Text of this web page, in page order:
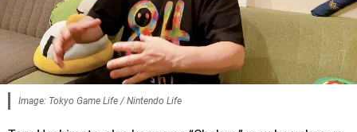
Image: Tokyo Game Life / Nintendo Life